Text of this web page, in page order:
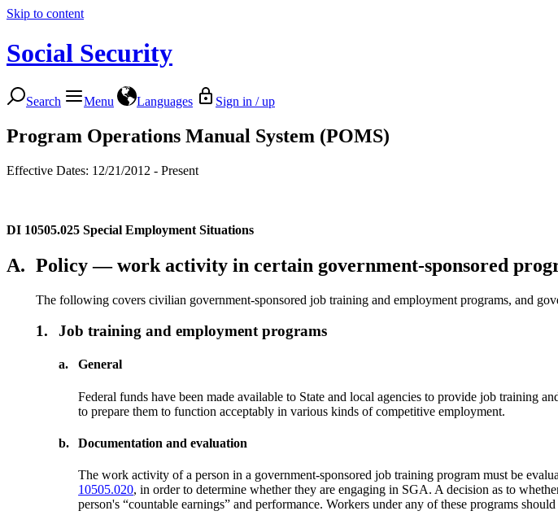
Skip to content
Social Security
Search Menu Languages Sign in / up
Program Operations Manual System (POMS)
Effective Dates: 12/21/2012 - Present
DI 10505.025 Special Employment Situations
A. Policy — work activity in certain government-sponsored
The following covers civilian government-sponsored job training and employment programs, and
1. Job training and employment programs
a. General
Federal funds have been made available to State and local agencies to provide job training
to prepare them to function acceptably in various kinds of competitive employment.
b. Documentation and evaluation
The work activity of a person in a government-sponsored job training program must be
10505.020, in order to determine whether they are engaging in SGA. A decision as to
person's “countable earnings” and performance. Workers under any of these programs